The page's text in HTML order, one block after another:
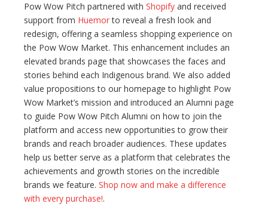
Pow Wow Pitch partnered with Shopify and received
support from Huemorto reveal a fresh look and
redesign, offering a seamless shopping experience on
the Pow Wow Market. This enhancement includes an
elevated brands page that showcases the faces and
stories behind each Indigenous brand. We also added
value propositions to our homepage to highlight Pow
Wow Market’s mission and introduced an Alumni page
to guide Pow Wow Pitch Alumni on how to join the
platform and access new opportunities to grow their
brands and reach broader audiences. These updates
help us better serve as a platform that celebrates the
achievements and growth stories on the incredible
brands we feature. Shop now and make a difference
with every purchase!.